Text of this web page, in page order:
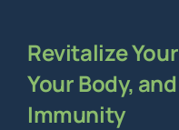
Revitalize
Your Body,
Immunity